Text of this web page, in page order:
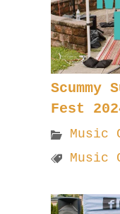
Fest
Music
Music